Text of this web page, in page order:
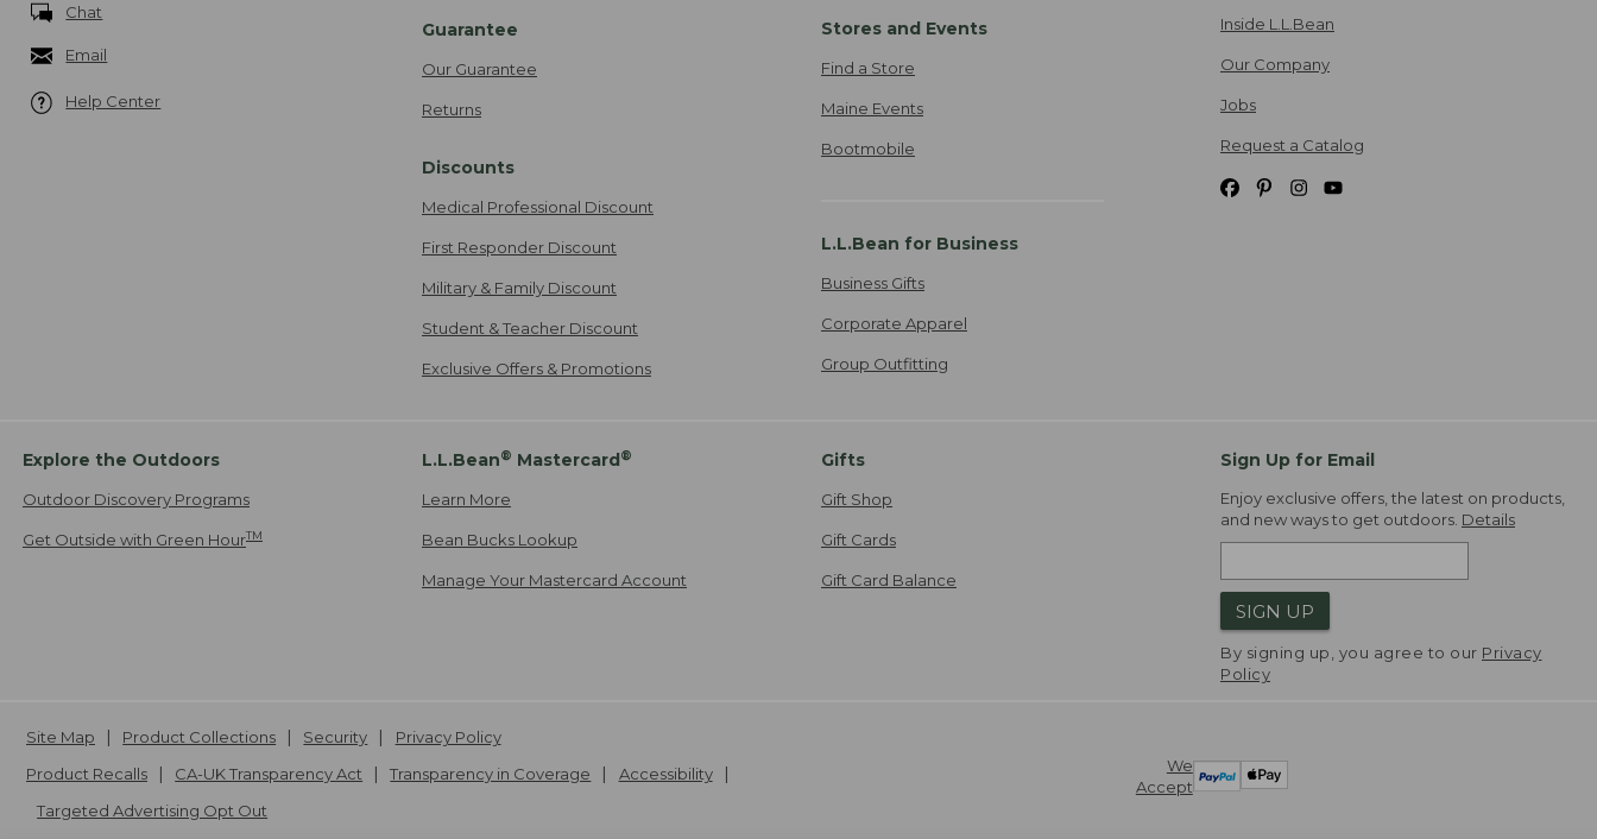
Chat
Email
Help Center
Guarantee
Our Guarantee
Returns
Discounts
Medical Professional Discount
First Responder Discount
Military & Family Discount
Student & Teacher Discount
Exclusive Offers & Promotions
Stores and Events
Find a Store
Maine Events
Bootmobile
L.L.Bean for Business
Business Gifts
Corporate Apparel
Group Outfitting
Inside L.L.Bean
Our Company
Jobs
Request a Catalog
Explore the Outdoors
Outdoor Discovery Programs
Get Outside with Green HourTM
L.L.Bean® Mastercard®
Learn More
Bean Bucks Lookup
Manage Your Mastercard Account
Gifts
Gift Shop
Gift Cards
Gift Card Balance
Sign Up for Email
Enjoy exclusive offers, the latest on products,
and new ways to get outdoors. Details
SIGN UP
By signing up, you agree to our Privacy
Policy
We
Accept
Site Map Product Collections Security
Privacy Policy
Product Recalls
CA-UK Transparency Act Transparency in Coverage
Accessibility
Targeted Advertising Opt Out